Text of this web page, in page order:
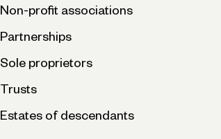
Non-profit associations
Partnerships
Sole proprietors
Trusts
Estates of descendants